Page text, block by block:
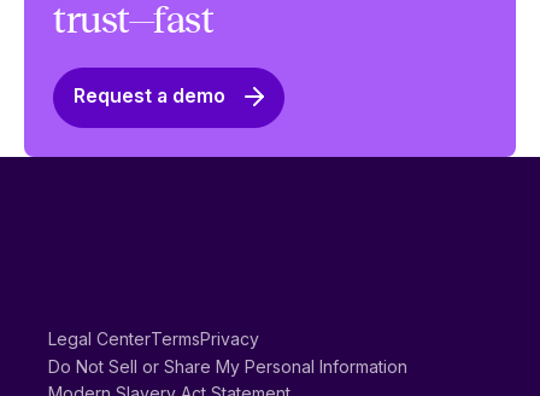
trust—fast
Request a demo
Legal CenterTermsPrivacy
Do Not Sell or Share My Personal Information